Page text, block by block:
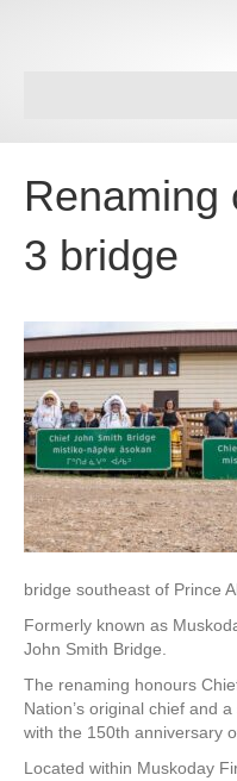
Renaming
3 bridge
bridge southeast of Prince
Formerly known as
John Smith Bridge.
The renaming honours
Nation’s original chief and
with the 150th anniversary
Located within Muskoday